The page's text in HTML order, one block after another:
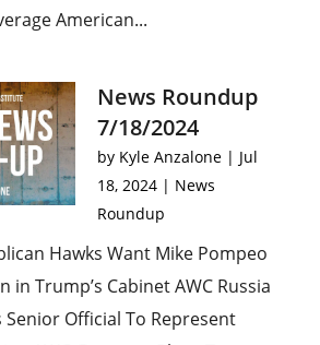
American...
News Roundup
7/18/2024
by Kyle Anzalone | Jul
18, 2024 | News
Roundup
Hawks Want Mike Pompeo
in Trump’s Cabinet AWC Russia
Senior Official To Represent